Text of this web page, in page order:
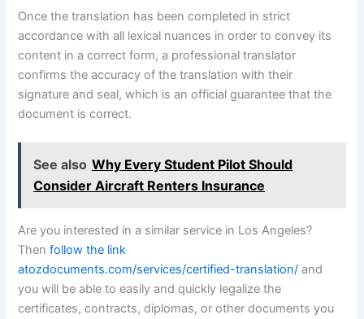
Once the translation has been completed in strict
accordance with all lexical nuances in order to convey its
content in a correct form, a professional translator
confirms the accuracy of the translation with their
signature and seal, which is an official guarantee that the
document is correct.
See also Why Every Student Pilot Should
Consider Aircraft Renters Insurance
Are you interested in a similar service in Los Angeles?
Thenfollow the link
atozdocuments.com/services/certified-translation/ and
you will be able to easily and quickly legalize the
certificates, contracts, diplomas, or other documents you